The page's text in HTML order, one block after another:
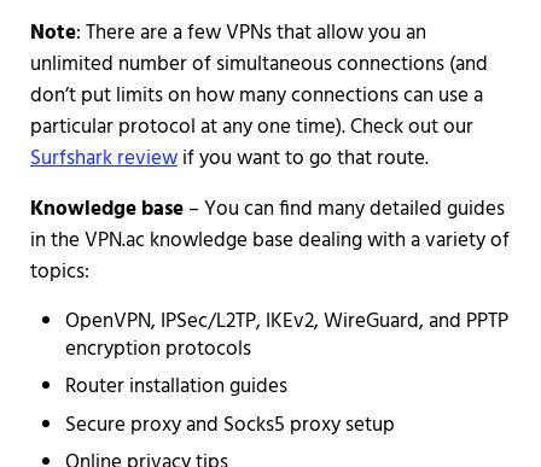
Note: There are a few VPNs that allow you an
unlimited number of simultaneous connections (and
don’t put limits on how many connections can use a
particular protocol at any one time). Check out our
Surfshark reviewif you want to go that route.
Knowledge base– You can find many detailed guides
in the VPN.ac knowledge base dealing with a variety of
topics:
OpenVPN, IPSec/L2TP, IKEv2, WireGuard, and PPTP
encryption protocols
Router installation guides
Secure proxy and Socks5 proxy setup